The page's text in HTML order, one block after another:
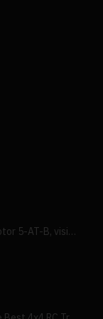
The "Tin Goose," a 1928 Ford Tri-Motor 5-AT-B, visits York, Pa